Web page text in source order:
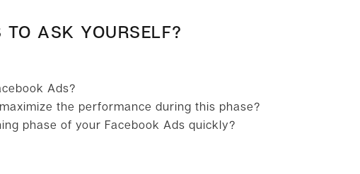
TO ASK YOURSELF?
Ads?
the performance during this phase?
phase of your Facebook Ads quickly?